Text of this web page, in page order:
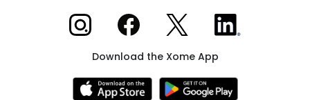
Xome on InstagramXome on Facebook
Xome on XXome on LinkedIn
Download the Xome App